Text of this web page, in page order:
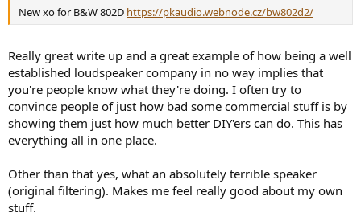
New xo for B&W 802D https://pkaudio.webnode.cz/bw802d2/
Really great write up and a great example of how being a well
established loudspeaker company in no way implies that
you're people know what they're doing. I often try to
convince people of just how bad some commercial stuff is by
showing them just how much better DIY'ers can do. This has
everything all in one place.
Other than that yes, what an absolutely terrible speaker
(original filtering). Makes me feel really good about my own
stuff.